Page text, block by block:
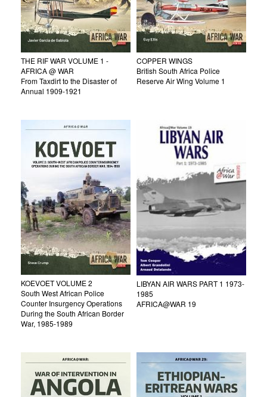
THE RIF WAR VOLUME 1 -
AFRICA @ WAR
From Taxdirt to the Disaster of
Annual 1909-1921
COPPER WINGS
British South Africa Police
Reserve Air Wing Volume 1
KOEVOET VOLUME 2
South West African Police
Counter Insurgency Operations
During the South African Border
War, 1985-1989
LIBYAN AIR WARS PART 1 1973-
1985
AFRICA@WAR 19